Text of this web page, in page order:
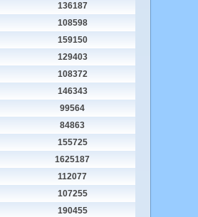
136187
108598
159150
129403
108372
146343
99564
84863
155725
1625187
112077
107255
190455